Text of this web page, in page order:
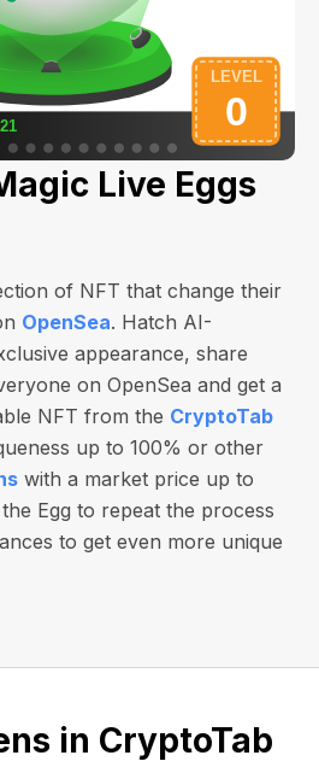
Live Eggs
of NFT that change their
OpenSea. Hatch AI-
appearance, share
on OpenSea and get a
NFT from the CryptoTab
up to 100% or other
with a market price up to
Egg to repeat the process
to get even more unique
in CryptoTab